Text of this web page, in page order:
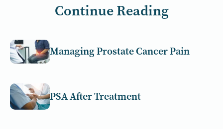
Continue Reading
Managing Prostate Cancer Pain
PSA After Treatment